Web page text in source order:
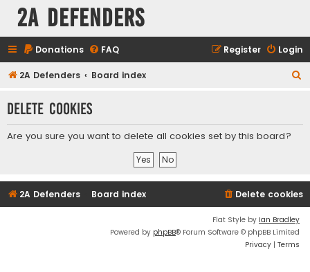
2A Defenders
Donations FAQ Login
Register
2A Defenders Board index
r
Delete cookies
Are you sure you want to delete all cookies set by this board?
2A Defenders Board index Delete cookies
Flat Style by Ian Bradley
Powered by phpBB® Forum Software © phpBB Limited
Privacy | Terms